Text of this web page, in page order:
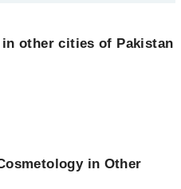
Khan
Khan
other cities of Pakistan
in Other